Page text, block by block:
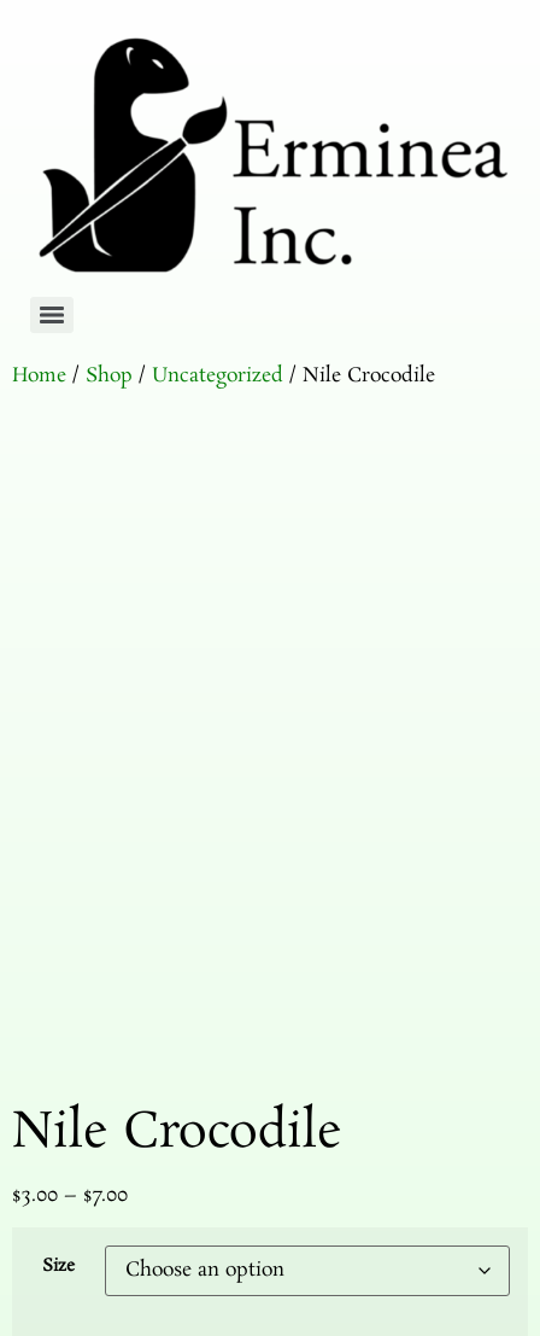
Home / Shop / Uncategorized / Nile Crocodile
Nile Crocodile
$3.00 – $7.00
Size